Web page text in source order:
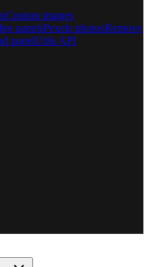
Custom images
panelsPexels photosRemove
panelUtils API